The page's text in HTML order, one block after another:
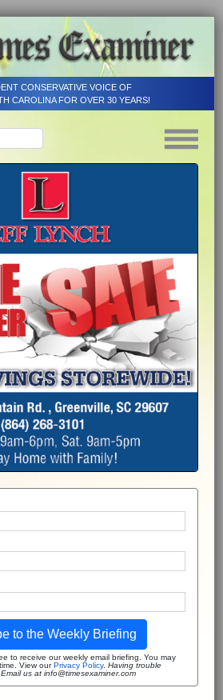
CONSERVATIVE VOICE OF
CAROLINA FOR OVER 30 YEARS!
to the Weekly Briefing
to receive our weekly email briefing. You may
View ourPrivacy Policy. Having trouble
us at info@timesexaminer.com